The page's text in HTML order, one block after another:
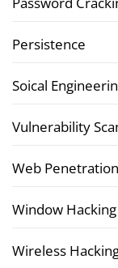
Persistence
Soical
Vulnerability
Web
Window Hacking
Wireless